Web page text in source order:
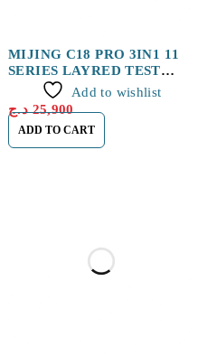
MIJING C18 PRO 3IN1 11
SERIES LAYRED TEST
RACK
Add to wishlist
25,900 د.ج
ADD TO CART